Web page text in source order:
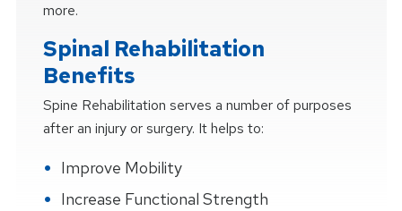
more.
Spinal Rehabilitation
Benefits
Spine Rehabilitation serves a number of purposes
after an injury or surgery. It helps to:
Improve Mobility
Increase Functional Strength